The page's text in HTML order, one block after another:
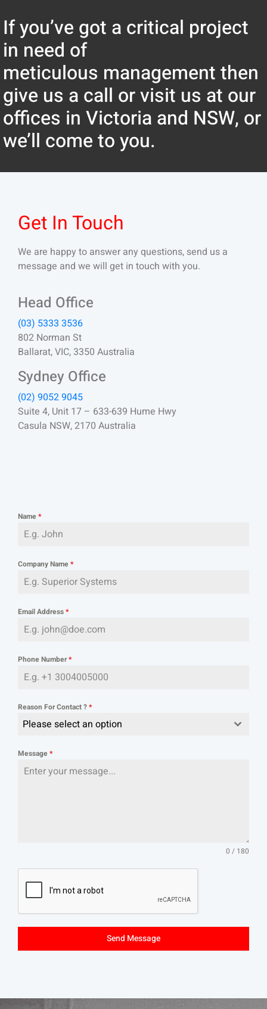
If you’ve got a critical project
in need of
meticulous management then
give us a call or visit us at our
offices in Victoria and NSW, or
we’ll come to you.
Get In Touch
We are happy to answer any questions, send us a
message and we will get in touch with you.
Head Office
(03) 5333 3536
802 Norman St
Ballarat, VIC, 3350 Australia
Sydney Office
(02) 9052 9045
Suite 4, Unit 17 – 633-639 Hume Hwy
Casula NSW, 2170 Australia
Name*
Company Name*
Email Address*
Phone Number*
Reason For Contact ?*
Please select an option
Message*
0 / 180
Send Message